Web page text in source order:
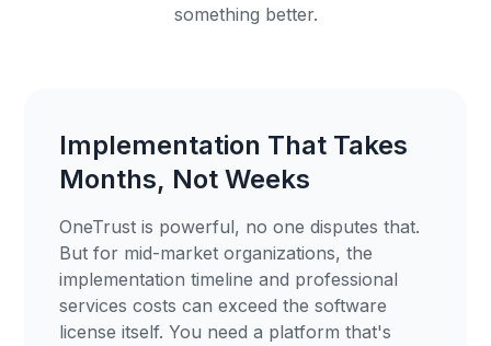
something better.
Implementation That Takes
Months, Not Weeks
OneTrust is powerful, no one disputes that.
But for mid-market organizations, the
implementation timeline and professional
services costs can exceed the software
license itself. You need a platform that's